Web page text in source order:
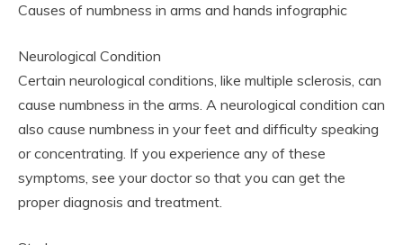
Causes of numbness in arms and hands infographic
Neurological Condition
Certain neurological conditions, like multiple sclerosis, can
cause numbness in the arms. A neurological condition can
also cause numbness in your feet and difficulty speaking
or concentrating. If you experience any of these
symptoms, see your doctor so that you can get the
proper diagnosis and treatment.